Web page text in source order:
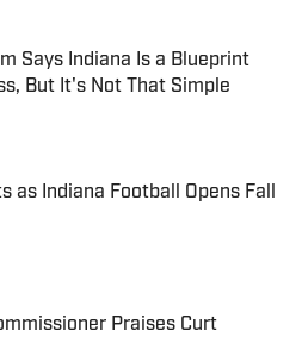
Says Indiana Is a Blueprint
But It's Not That Simple
on Invalid Date
as Indiana Football Opens Fall
on Invalid Date
Praises Curt